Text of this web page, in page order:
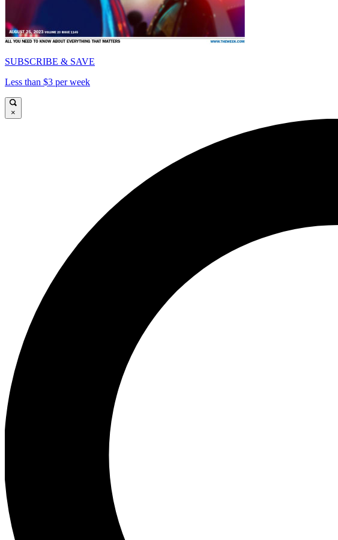
SUBSCRIBE & SAVE
Less than $3 per week
×